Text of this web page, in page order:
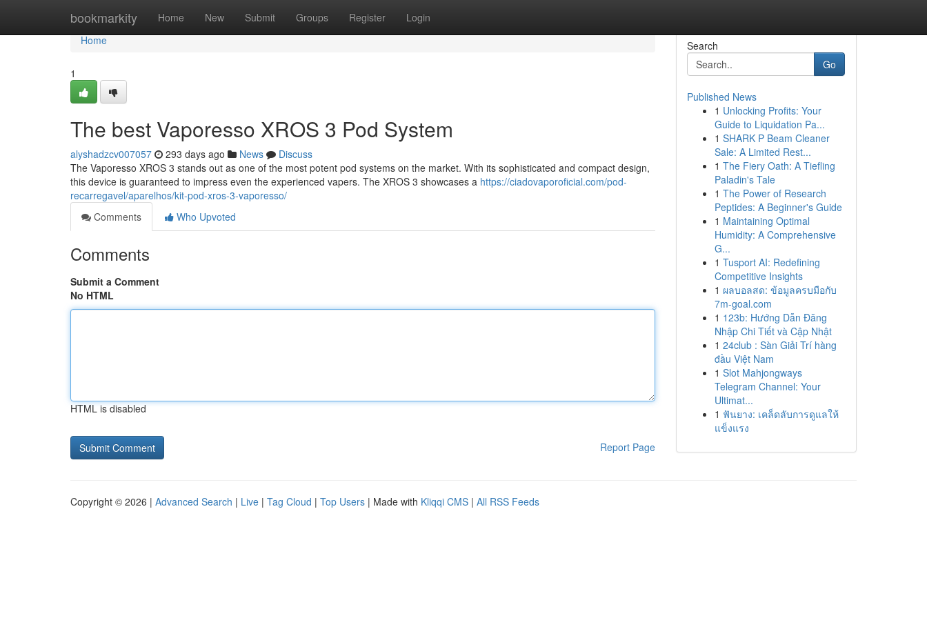
bookmarkity Home New Submit Groups Register Login
Home
Home
1
The best Vaporesso XROS 3 Pod System
alyshadzcv007057 293 days ago News
Discuss
The Vaporesso XROS 3 stands out as one of the most potent pod systems on the market. With its sophisticated and compact design,
this device is guaranteed to impress even the experienced vapers. The XROS 3 showcases a https://ciadovaporoficial.com/pod-
recarregavel/aparelhos/kit-pod-xros-3-vaporesso/
Comments
Who Upvoted
Comments
Submit a Comment
No HTML
HTML is disabled
Report Page
Search
Go
Published News
1 Unlocking Profits: Your
Guide to Liquidation Pa...
1 SHARK P Beam Cleaner
Sale: A Limited Rest...
1 The Fiery Oath: A Tiefling
Paladin's Tale
1 The Power of Research
Peptides: A Beginner's Guide
1 Maintaining Optimal
Humidity: A Comprehensive
G...
1 Tusport AI: Redefining
Competitive Insights
1 ผลบอลสด: ข้อมูลครบมือกับ
7m-goal.com
1 123b: Hướng Dẫn Đăng
Nhập Chi Tiết và Cập Nhật
1 24club : Sàn Giải Trí hàng
đầu Việt Nam
1 Slot Mahjongways
Telegram Channel: Your
Ultimat...
1 ฟันยาง: เคล็ดลับการดูแลให้
แข็งแรง
Copyright © 2026 | Advanced Search | Live | Tag Cloud | Top Users | Made with Kliqqi CMS | All RSS Feeds